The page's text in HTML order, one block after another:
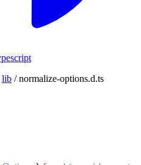
lib /normalize-options.d.ts